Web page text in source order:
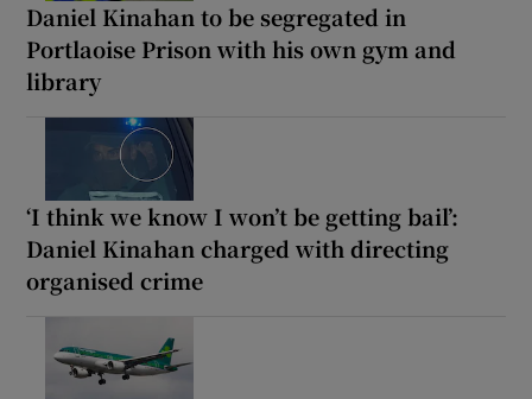
Daniel Kinahan to be segregated in
Portlaoise Prison with his own gym and
library
‘I think we know I won’t be getting bail’:
Daniel Kinahan charged with directing
organised crime